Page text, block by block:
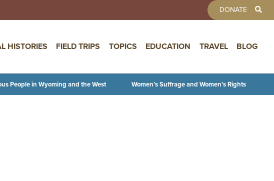
DONATE
HISTORIES FIELD TRIPS TOPICS EDUCATION TRAVEL BLOG
People in Wyoming and the West Women’s Suffrage and Women’s Rights